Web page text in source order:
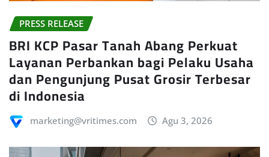
PRESS RELEASE
BRI KCP Pasar Tanah Abang Perkuat
Layanan Perbankan bagi Pelaku Usaha
dan Pengunjung Pusat Grosir Terbesar
di Indonesia
marketing@vritimes.com Agu 3, 2026